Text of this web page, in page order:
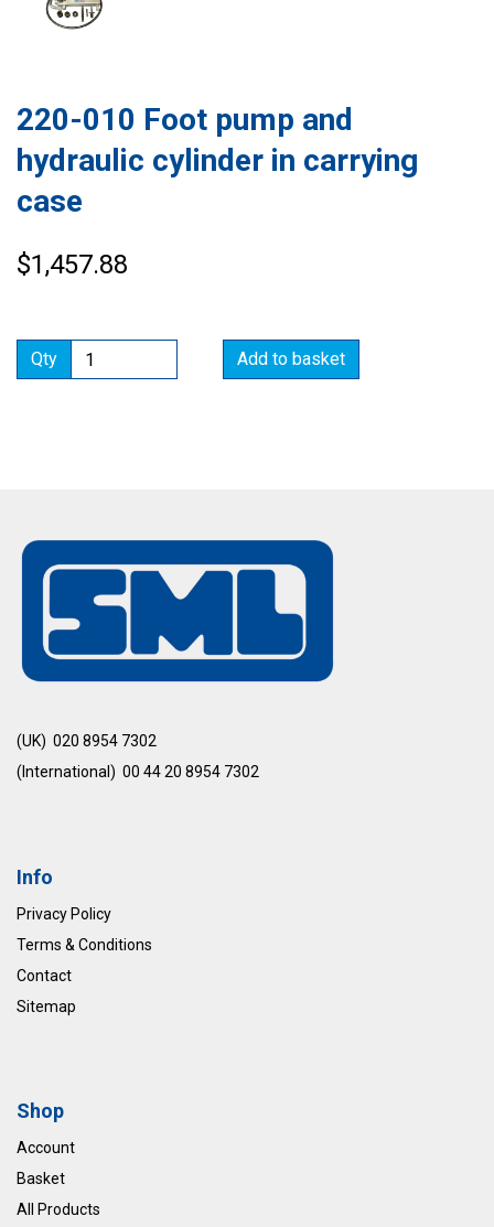
220-010 Foot pump and
hydraulic cylinder in carrying
case
$1,457.88
Qty Add to basket
(UK) 020 8954 7302
(International) 00 44 20 8954 7302
Info
Privacy Policy
Terms & Conditions
Contact
Sitemap
Shop
Account
Basket
All Products